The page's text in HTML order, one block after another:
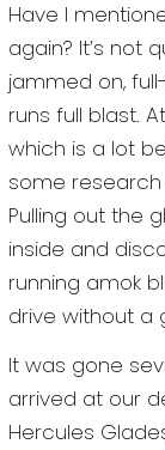
Have I
again? It’s not
jammed on,
runs full blast.
which is a lot
some
Pulling out the
inside and
running amok
drive without a
It was gone
arrived at our
Hercules